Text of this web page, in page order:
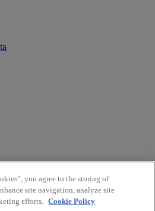
you agree to the storing of
site navigation, analyze site
efforts. Cookie Policy